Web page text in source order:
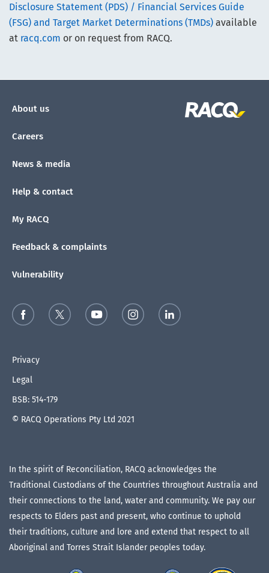
Disclosure Statement (PDS) / Financial Services Guide
(FSG) and Target Market Determinations (TMDs) available
at racq.com or on request from RACQ.
About us
Careers
News & media
Help & contact
My RACQ
Feedback & complaints
Vulnerability
Privacy
Legal
BSB: 514-179
© RACQ Operations Pty Ltd 2021
In the spirit of Reconciliation, RACQ acknowledges the
Traditional Custodians of the Countries throughout Australia and
their connections to the land, water and community. We pay our
respects to Elders past and present, who continue to uphold
their traditions, culture and lore and extend that respect to all
Aboriginal and Torres Strait Islander peoples today.